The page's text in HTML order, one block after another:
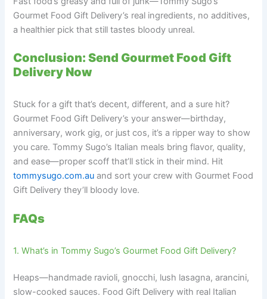
Gourmet Food Gift Delivery’s real ingredients, no additives,
a healthier pick that still tastes bloody unreal.
Conclusion: Send Gourmet Food Gift
Delivery Now
Stuck for a gift that’s decent, different, and a sure hit?
Gourmet Food Gift Delivery’s your answer—birthday,
anniversary, work gig, or just cos, it’s a ripper way to show
you care. Tommy Sugo’s Italian meals bring flavor, quality,
and ease—proper scoff that’ll stick in their mind. Hit
tommysugo.com.au and sort your crew with Gourmet Food
Gift Delivery they’ll bloody love.
FAQs
1. What’s in Tommy Sugo’s Gourmet Food Gift Delivery?
Heaps—handmade ravioli, gnocchi, lush lasagna, arancini,
slow-cooked sauces. Food Gift Delivery with real Italian